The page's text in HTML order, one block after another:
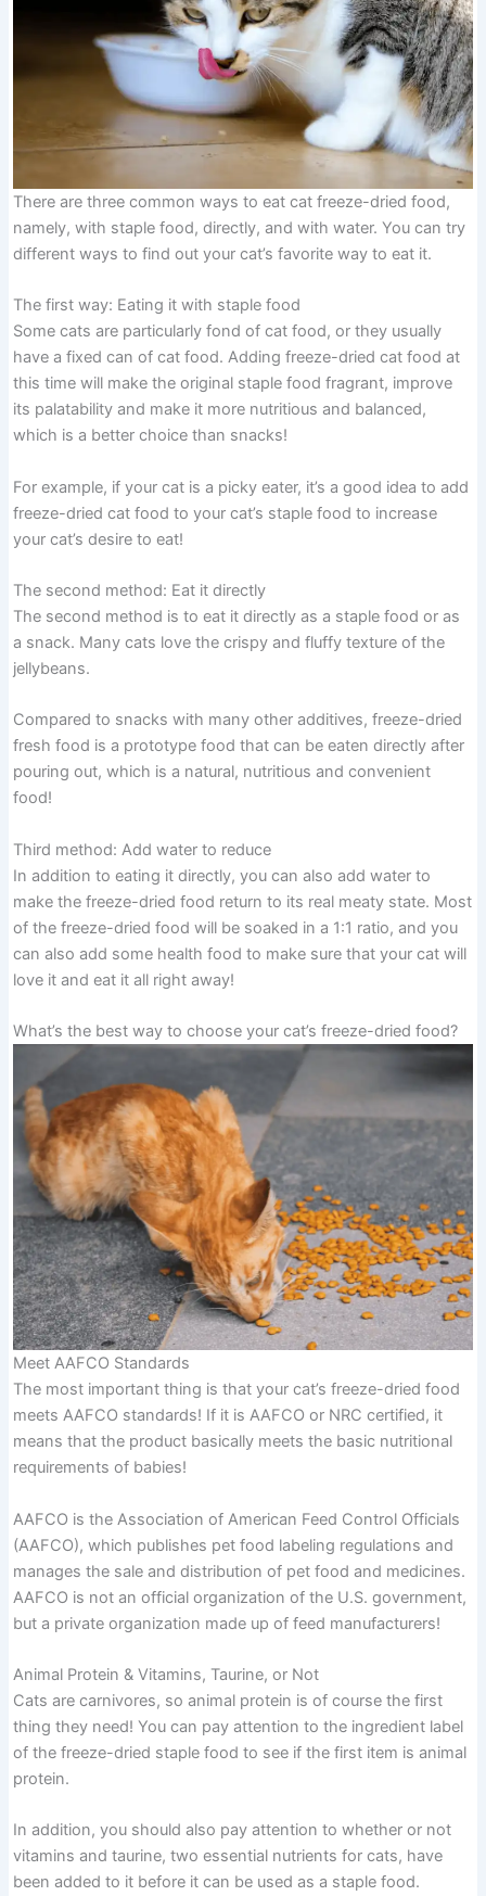
There are three common ways to eat cat freeze-dried food,
namely, with staple food, directly, and with water. You can try
different ways to find out your cat’s favorite way to eat it.
The first way: Eating it with staple food
Some cats are particularly fond of cat food, or they usually
have a fixed can of cat food. Adding freeze-dried cat food at
this time will make the original staple food fragrant, improve
its palatability and make it more nutritious and balanced,
which is a better choice than snacks!
For example, if your cat is a picky eater, it’s a good idea to add
freeze-dried cat food to your cat’s staple food to increase
your cat’s desire to eat!
The second method: Eat it directly
The second method is to eat it directly as a staple food or as
a snack. Many cats love the crispy and fluffy texture of the
jellybeans.
Compared to snacks with many other additives, freeze-dried
fresh food is a prototype food that can be eaten directly after
pouring out, which is a natural, nutritious and convenient
food!
Third method: Add water to reduce
In addition to eating it directly, you can also add water to
make the freeze-dried food return to its real meaty state. Most
of the freeze-dried food will be soaked in a 1:1 ratio, and you
can also add some health food to make sure that your cat will
love it and eat it all right away!
What’s the best way to choose your cat’s freeze-dried food?
Meet AAFCO Standards
The most important thing is that your cat’s freeze-dried food
meets AAFCO standards! If it is AAFCO or NRC certified, it
means that the product basically meets the basic nutritional
requirements of babies!
AAFCO is the Association of American Feed Control Officials
(AAFCO), which publishes pet food labeling regulations and
manages the sale and distribution of pet food and medicines.
AAFCO is not an official organization of the U.S. government,
but a private organization made up of feed manufacturers!
Animal Protein & Vitamins, Taurine, or Not
Cats are carnivores, so animal protein is of course the first
thing they need! You can pay attention to the ingredient label
of the freeze-dried staple food to see if the first item is animal
protein.
In addition, you should also pay attention to whether or not
vitamins and taurine, two essential nutrients for cats, have
been added to it before it can be used as a staple food.